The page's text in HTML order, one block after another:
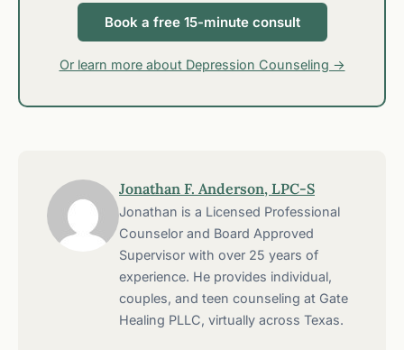
Book a free 15-minute consult
Or learn more about Depression Counseling →
Jonathan F. Anderson, LPC-S
Jonathan is a Licensed Professional
Counselor and Board Approved
Supervisor with over 25 years of
experience. He provides individual,
couples, and teen counseling at Gate
Healing PLLC, virtually across Texas.